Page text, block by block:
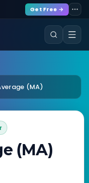
Get Free →
(MA)
(MA)